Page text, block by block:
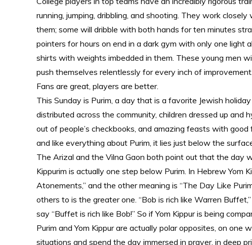
running, jumping, dribbling, and shooting. They work
them; some will dribble with both hands for ten minutes
pointers for hours on end in a dark gym with only one light
shirts with weights imbedded in them. These young men
push themselves relentlessly for every inch of
Fans are great, players are better.
This Sunday is Purim, a day that is a favorite Jewish
distributed across the community, children dressed up
out of people’s checkbooks, and amazing feasts with
and like everything about Purim, it lies just below the
The Arizal and the Vilna Gaon both point out that the day
Kippurim is actually one step below Purim. In Hebrew Yom
Atonements,” and the other meaning is “The Day Like
others to is the greater one. “Bob is rich like Warren
say “Buffet is rich like Bob!” So if Yom Kippur is being
Purim and Yom Kippur are actually polar opposites, on
situations and spend the day immersed in prayer, in deep